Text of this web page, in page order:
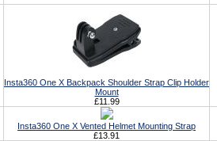
Insta360 One X Backpack Shoulder Strap Clip Holder
Mount
£11.99
Insta360 One X Vented Helmet Mounting Strap
£13.91